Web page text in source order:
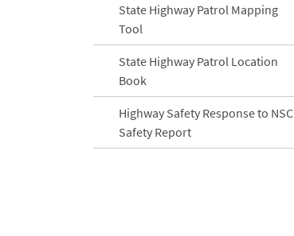
State Highway Patrol Mapping
Tool
State Highway Patrol Location
Book
Highway Safety Response to NSC
Safety Report